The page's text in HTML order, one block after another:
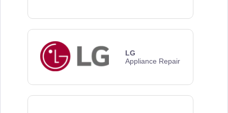
LG
Appliance Repair